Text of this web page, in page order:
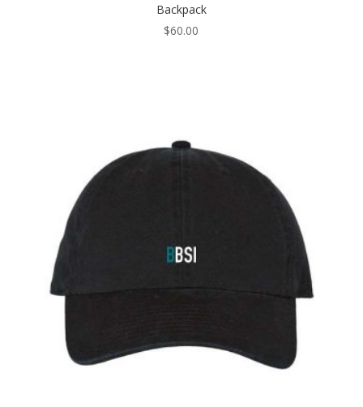
Backpack
$60.00